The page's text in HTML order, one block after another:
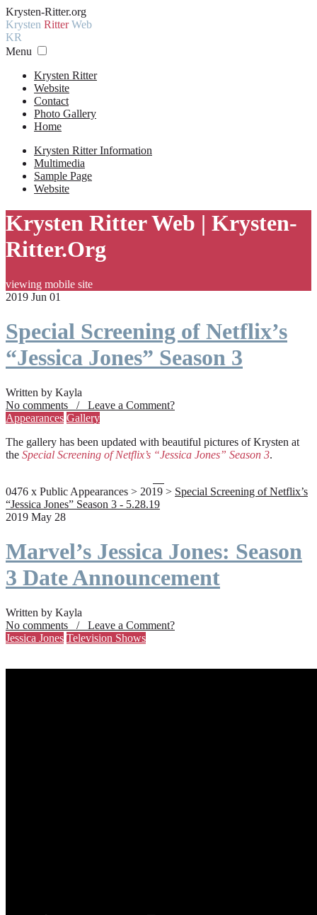
Krysten-Ritter.org
Krysten RitterWeb
KR
Menu
Krysten Ritter
Website
Contact
Photo Gallery
Home
Krysten Ritter Information
Multimedia
Sample Page
Website
Krysten Ritter Web | Krysten-
Ritter.Org
viewing mobile site
2019 Jun 01
Special Screening of Netflix’s
“Jessica Jones” Season 3
Written by Kayla
No comments / Leave a Comment?
Appearances Gallery
The gallery has been updated with beautiful pictures of Krysten at
the Special Screening of Netflix’s “Jessica Jones” Season 3.
0476 x Public Appearances > 2019 > Special Screening of Netflix’s
“Jessica Jones” Season 3 - 5.28.19
2019 May 28
Marvel’s Jessica Jones: Season
3 Date Announcement
Written by Kayla
No comments / Leave a Comment?
Jessica Jones Television Shows